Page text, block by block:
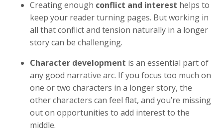
Creating enough conflict and interest helps to
keep your reader turning pages. But working in
all that conflict and tension naturally in a longer
story can be challenging.
Character development is an essential part of
any good narrative arc. If you focus too much on
one or two characters in a longer story, the
other characters can feel flat, and you’re missing
out on opportunities to add interest to the
middle.